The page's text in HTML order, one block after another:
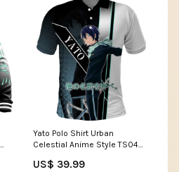
Yato Polo Shirt Urban
Celestial Anime Style TS04
US$ 39.99